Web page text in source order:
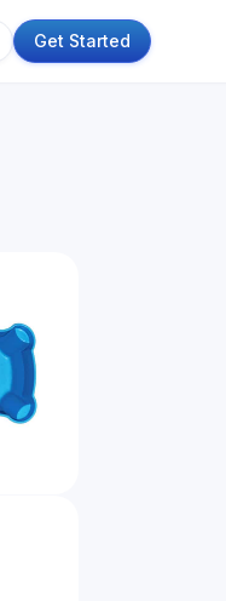
Get Started